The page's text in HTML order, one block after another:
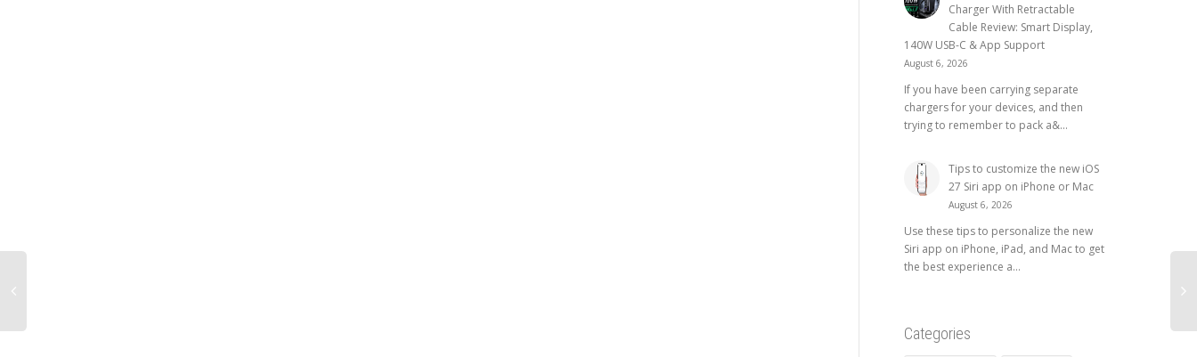
Charger With Retractable
Cable Review: Smart Display,
140W USB-C & App Support
August 6, 2026
If you have been carrying separate
chargers for your devices, and then
trying to remember to pack a&...
Tips to customize the new iOS
27 Siri app on iPhone or Mac
August 6, 2026
Use these tips to personalize the new
Siri app on iPhone, iPad, and Mac to get
the best experience a...
Categories